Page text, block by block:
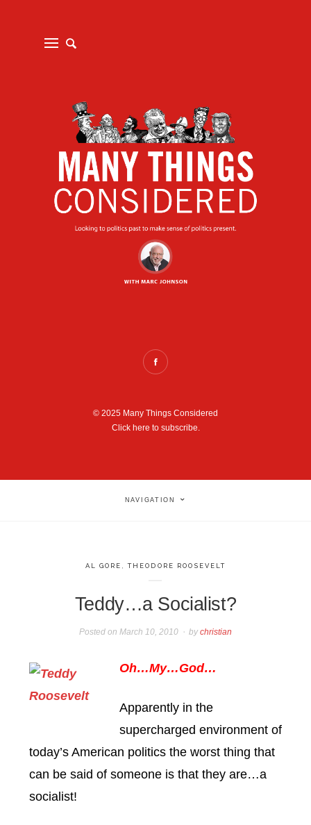
© 2025 Many Things Considered
Click here to subscribe.
NAVIGATION
AL GORE ,THEODORE ROOSEVELT
Teddy…a Socialist?
Posted on March 10, 2010 bychristian
Oh…My…God…
Apparently in the
supercharged environment of
today’s American politics the worst thing that
can be said of someone is that they are…a
socialist!